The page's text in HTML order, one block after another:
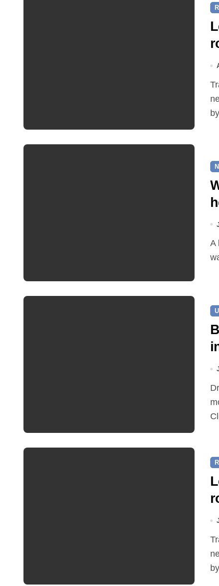
Traffic restrictions and roadworks starting within the
A leaking pipe in Cawston has been sending drinking
Dr Ian Bedford explained companion planting at this
Traffic restrictions and roadworks starting within the